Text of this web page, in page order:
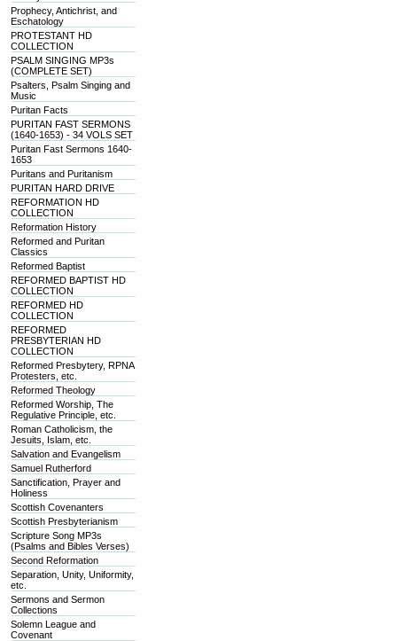
Prophecy, Antichrist, and
Eschatology
PROTESTANT HD
COLLECTION
PSALM SINGING MP3s
(COMPLETE SET)
Psalters, Psalm Singing and
Music
Puritan Facts
PURITAN FAST SERMONS
(1640-1653) - 34 VOLS SET
Puritan Fast Sermons 1640-
1653
Puritans and Puritanism
PURITAN HARD DRIVE
REFORMATION HD
COLLECTION
Reformation History
Reformed and Puritan
Classics
Reformed Baptist
REFORMED BAPTIST HD
COLLECTION
REFORMED HD
COLLECTION
REFORMED
PRESBYTERIAN HD
COLLECTION
Reformed Presbytery, RPNA
Protesters, etc.
Reformed Theology
Reformed Worship, The
Regulative Principle, etc.
Roman Catholicism, the
Jesuits, Islam, etc.
Salvation and Evangelism
Samuel Rutherford
Sanctification, Prayer and
Holiness
Scottish Covenanters
Scottish Presbyterianism
Scripture Song MP3s
(Psalms and Bibles Verses)
Second Reformation
Separation, Unity, Uniformity,
etc.
Sermons and Sermon
Collections
Solemn League and
Covenant